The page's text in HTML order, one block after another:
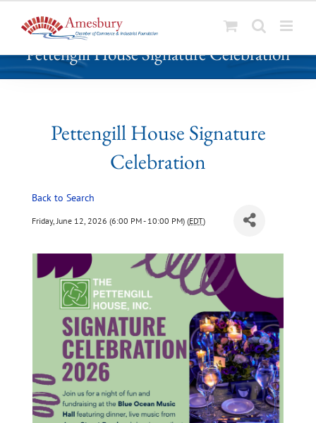
k
Pettengill House Signature Celebration
Pettengill House Signature
Celebration
Back to Search
Friday, June 12, 2026 (6:00 PM - 10:00 PM) (EDT)